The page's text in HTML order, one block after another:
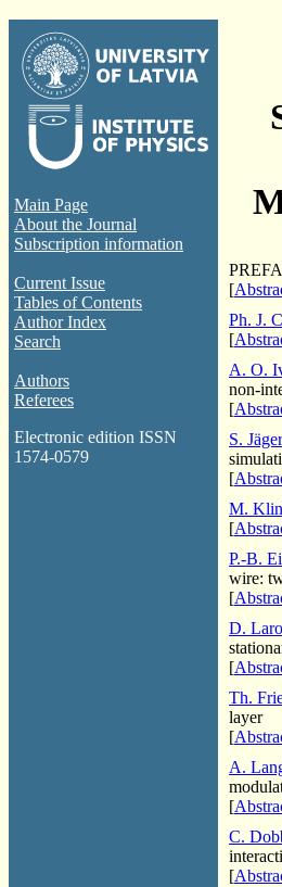
Main Page
About the Journal
Subscription information
Current Issue
Tables of Contents
Author Index
Search
Authors
Referees
Electronic edition ISSN
1574-0579
[
Ph. J.
[
A. O.
non-
[
S. Jäger
[
M.
[
P.-B.
wire:
[
D.
[
Th.
layer
[
A.
[
C.
[